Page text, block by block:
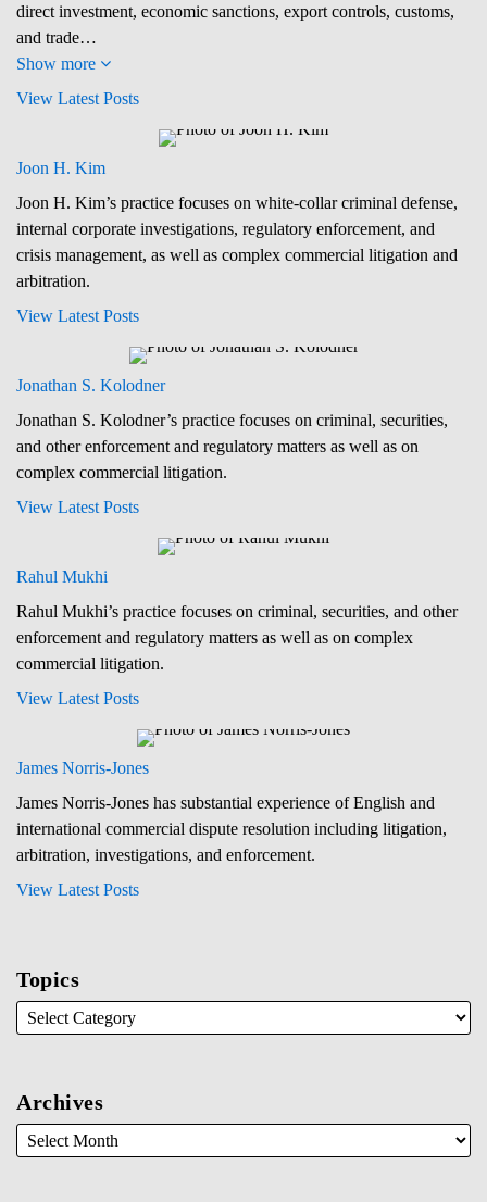
direct investment, economic sanctions, export controls, customs,
and trade…
Show more
View Latest Posts
Joon H. Kim
Joon H. Kim’s practice focuses on white-collar criminal defense,
internal corporate investigations, regulatory enforcement, and
crisis management, as well as complex commercial litigation and
arbitration.
View Latest Posts
Jonathan S. Kolodner
Jonathan S. Kolodner’s practice focuses on criminal, securities,
and other enforcement and regulatory matters as well as on
complex commercial litigation.
View Latest Posts
Rahul Mukhi
Rahul Mukhi’s practice focuses on criminal, securities, and other
enforcement and regulatory matters as well as on complex
commercial litigation.
View Latest Posts
James Norris-Jones
James Norris-Jones has substantial experience of English and
international commercial dispute resolution including litigation,
arbitration, investigations, and enforcement.
View Latest Posts
Topics
Archives